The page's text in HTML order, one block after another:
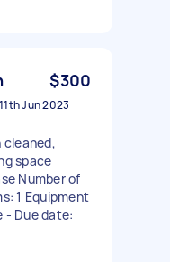
$300
11th Jun 2023
space
Number of
1 Equipment
- Due date: